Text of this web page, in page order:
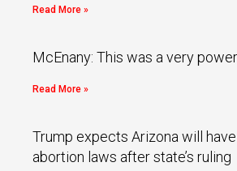
Read More »
McEnany: This was a very
Read More »
Trump expects Arizona will
abortion laws after state’s ruling